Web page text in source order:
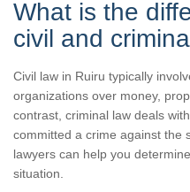
What is the
civil and
Civil law in Ruiru typically
organizations over money,
contrast, criminal law deals
committed a crime against the
lawyers can help you
situation.